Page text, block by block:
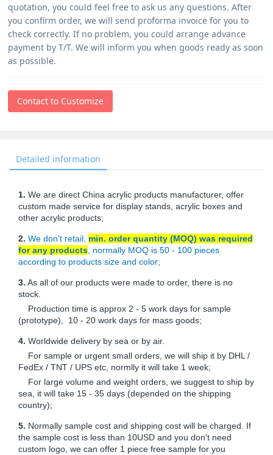
quotation, you could feel free to ask us any questions. After
you confirm order, we will send proforma invoice for you to
check correctly. If no problem, you could arrange advance
payment by T/T. We will inform you when goods ready as soon
as possible.
Contact to Customize
Detailed information
1. We are direct China acrylic products manufacturer, offer
custom made service for display stands, acrylic boxes and
other acrylic products;
2. We don't retail, min. order quantity (MOQ) was required
for any products , normally MOQ is 50 - 100 pieces
according to products size and color;
3. As all of our products were made to order, there is no
stock.
Production time is approx 2 - 5 work days for sample
(prototype), 10 - 20 work days for mass goods;
4. Worldwide delivery by sea or by air.
For sample or urgent small orders, we will ship it by DHL /
FedEx / TNT / UPS etc, normlly it will take 1 week;
For large volume and weight orders, we suggest to ship by
sea, it will take 15 - 35 days (depended on the shipping
country);
5. Normally sample cost and shipping cost will be charged. If
the sample cost is less than 10USD and you don't need
custom logo, we can offer 1 piece free sample for you